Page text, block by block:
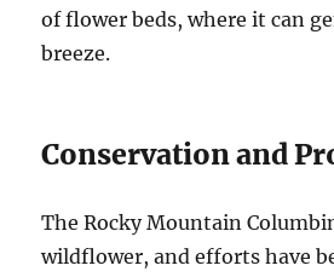
of flower beds, where it can
breeze.
Conservation and
The Rocky Mountain
wildflower, and efforts have